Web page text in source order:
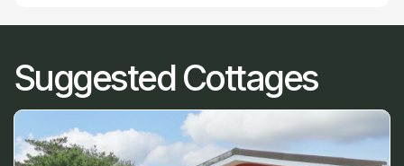
Suggested Cottages